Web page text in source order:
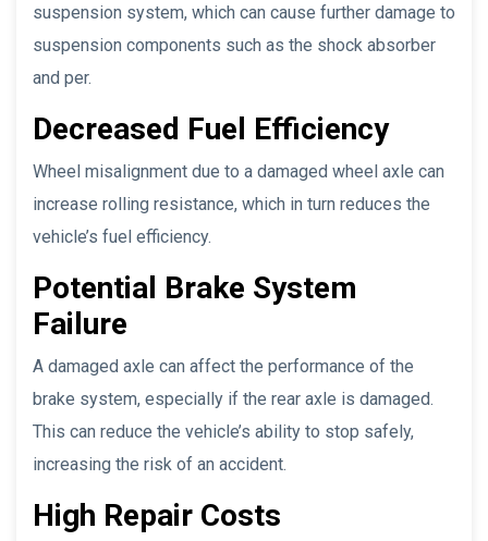
suspension system, which can cause further damage to
suspension components such as the shock absorber
and per.
Decreased Fuel Efficiency
Wheel misalignment due to a damaged wheel axle can
increase rolling resistance, which in turn reduces the
vehicle’s fuel efficiency.
Potential Brake System
Failure
A damaged axle can affect the performance of the
brake system, especially if the rear axle is damaged.
This can reduce the vehicle’s ability to stop safely,
increasing the risk of an accident.
High Repair Costs